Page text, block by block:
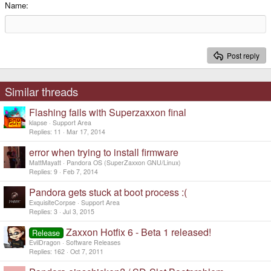
Heading 3
Name
Post reply
Similar threads
Flashing fails with Superzaxxon final
klapse Support Area
Replies 11 Mar 17, 2014
error when trying to install firmware
MattMayatt
Pandora OS (SuperZaxxon GNU/Linux)
Replies 9 Feb 7, 2014
Pandora gets stuck at boot process :(
ExquisiteCorpse Support Area
Replies 3 Jul 3, 2015
Release Zaxxon Hotfix 6 - Beta 1 released!
EvilDragon
Software Releases
Replies 162 Oct 7, 2011